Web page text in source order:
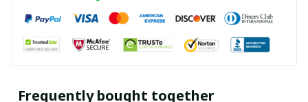
Frequently bought together